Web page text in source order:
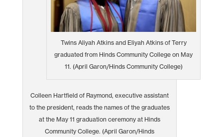
Twins Aliyah Atkins and Eliyah Atkins of Terry
graduated from Hinds Community College on May
11. (April Garon/Hinds Community College)
Colleen Hartfield of Raymond, executive assistant
to the president, reads the names of the graduates
at the May 11 graduation ceremony at Hinds
Community College. (April Garon/Hinds